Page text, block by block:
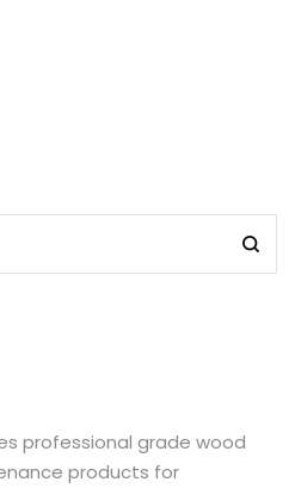
professional grade wood
products for